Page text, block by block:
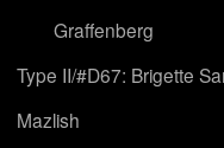
Graffenberg
Type II/#D67: Brigette
Mazlish